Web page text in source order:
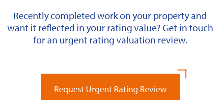
Recently completed work on your property and
want it reflected in your rating value? Get in touch
for an urgent rating valuation review.
Request Urgent Rating Review